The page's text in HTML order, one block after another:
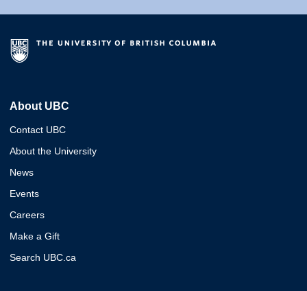
About UBC
Contact UBC
About the University
News
Events
Careers
Make a Gift
Search UBC.ca